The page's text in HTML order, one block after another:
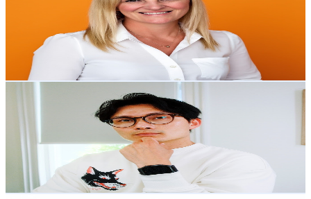
Subscribers
Avg.Views
% Engagement Rate
- USD Est. Pricing
Get Email & Audience Data
UCg3YX_vLUnl_0OglPaOBiaA
4.7KAvg.Views
4.6
% Engagement Rate
183.6
363.7USD Est. Pricing
Get Email & Audience Data